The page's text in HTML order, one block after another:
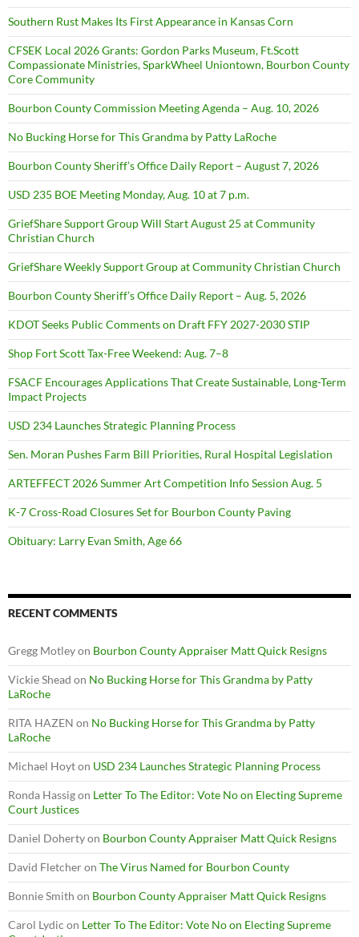
Southern Rust Makes Its First Appearance in Kansas Corn
CFSEK Local 2026 Grants: Gordon Parks Museum, Ft.Scott
Compassionate Ministries, SparkWheel Uniontown, Bourbon County
Core Community
Bourbon County Commission Meeting Agenda – Aug. 10, 2026
No Bucking Horse for This Grandma by Patty LaRoche
Bourbon County Sheriff’s Office Daily Report – August 7, 2026
USD 235 BOE Meeting Monday, Aug. 10 at 7 p.m.
GriefShare Support Group Will Start August 25 at Community
Christian Church
GriefShare Weekly Support Group at Community Christian Church
Bourbon County Sheriff’s Office Daily Report – Aug. 5, 2026
KDOT Seeks Public Comments on Draft FFY 2027-2030 STIP
Shop Fort Scott Tax-Free Weekend: Aug. 7–8
FSACF Encourages Applications That Create Sustainable, Long-Term
Impact Projects
USD 234 Launches Strategic Planning Process
Sen. Moran Pushes Farm Bill Priorities, Rural Hospital Legislation
ARTEFFECT 2026 Summer Art Competition Info Session Aug. 5
K-7 Cross-Road Closures Set for Bourbon County Paving
Obituary: Larry Evan Smith, Age 66
RECENT COMMENTS
Gregg Motleyon Bourbon County Appraiser Matt Quick Resigns
Vickie Shead on No Bucking Horse for This Grandma by Patty
LaRoche
RITA HAZEN on No Bucking Horse for This Grandma by Patty
LaRoche
Michael Hoyton USD 234 Launches Strategic Planning Process
Ronda Hassigon Letter To The Editor: Vote No on Electing Supreme
Court Justices
Daniel Dohertyon Bourbon County Appraiser Matt Quick Resigns
David Fletcheron The Virus Named for Bourbon County
Bonnie Smith on Bourbon County Appraiser Matt Quick Resigns
Carol Lydic on Letter To The Editor: Vote No on Electing Supreme